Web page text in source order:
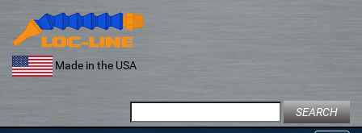
content
Made in the USA
for: